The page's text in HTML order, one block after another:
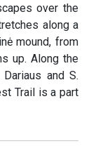
over the
along a
mound, from
up. Along the
and S.
Trail is a part